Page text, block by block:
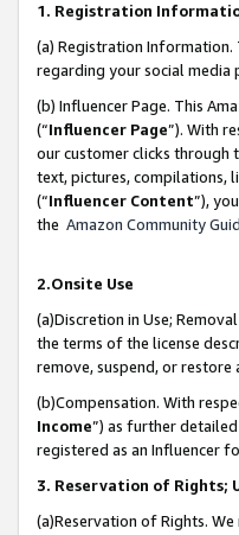
1. Registration
(a) Registration Information.
regarding your social media
(b) Influencer Page. This
(“Influencer Page”). With
our customer clicks through
text, pictures, compilations,
(“Influencer Content”),
the Amazon Community
2.Onsite Use
(a)Discretion in Use;
the terms of the license
remove, suspend, or
(b)Compensation. With
Income”) as further
registered as an Influencer
3. Reservation of Rights;
(a)Reservation of Rights.